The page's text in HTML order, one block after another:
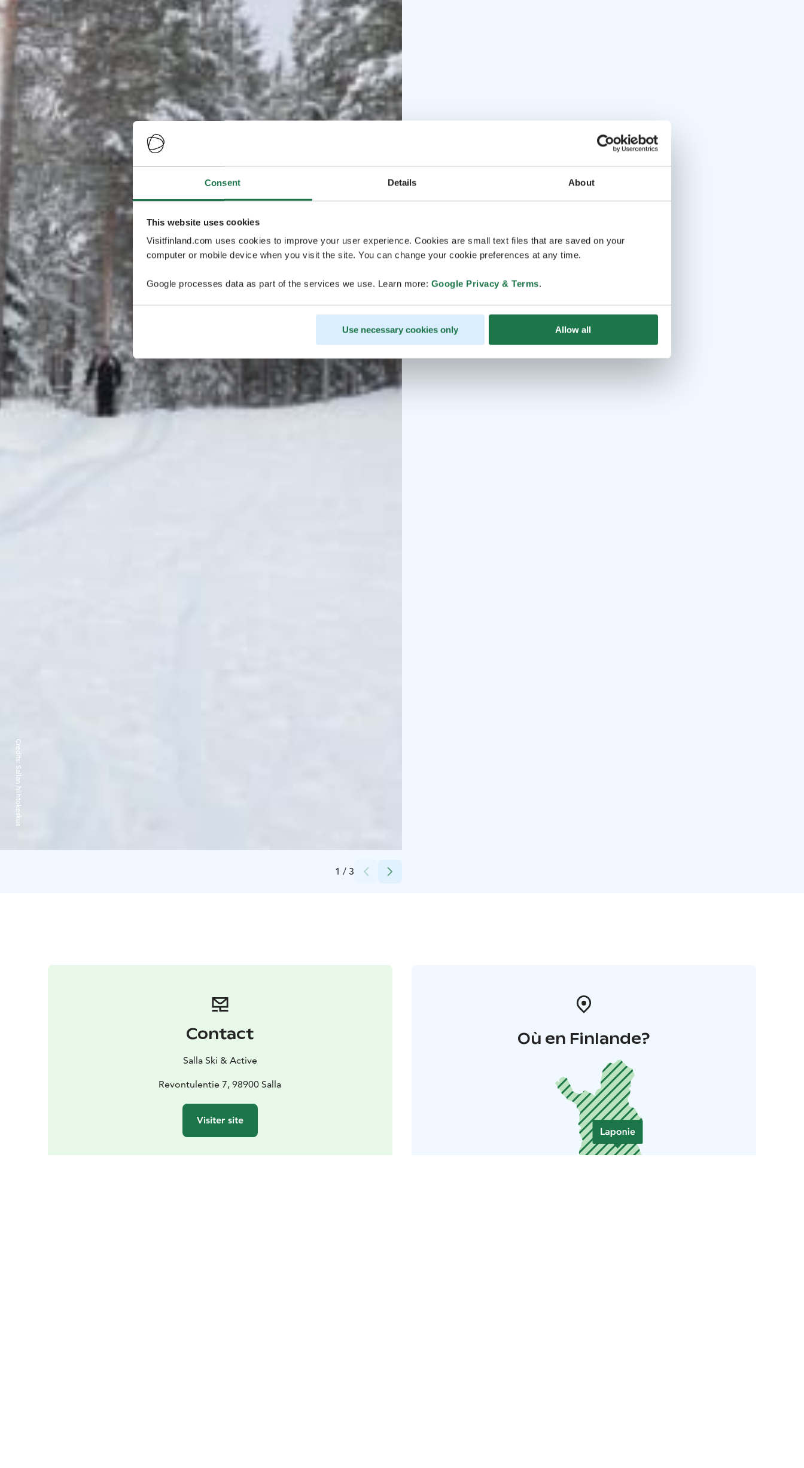
Consent Details About
This website uses cookies
Visitfinland.com uses cookies to improve your user experience. Cookies are small text files that are saved on your
computer or mobile device when you visit the site. You can change your cookie preferences at any time.
Google processes data as part of the services we use. Learn more: Google Privacy & Terms.
Use necessary cookies only Allow all
1 / 3
Credits:
Sallan hiihtokeskus
Contact
Salla Ski & Active
Revontulentie 7, 98900 Salla
Visiter site
Où en Finlande?